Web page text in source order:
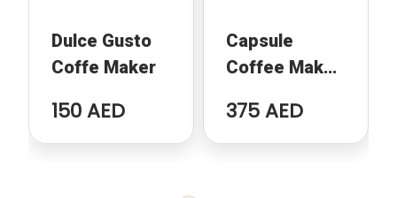
Dulce Gusto
Coffe Maker
150 AED
Capsule
Coffee Maker
Frother
375 AED